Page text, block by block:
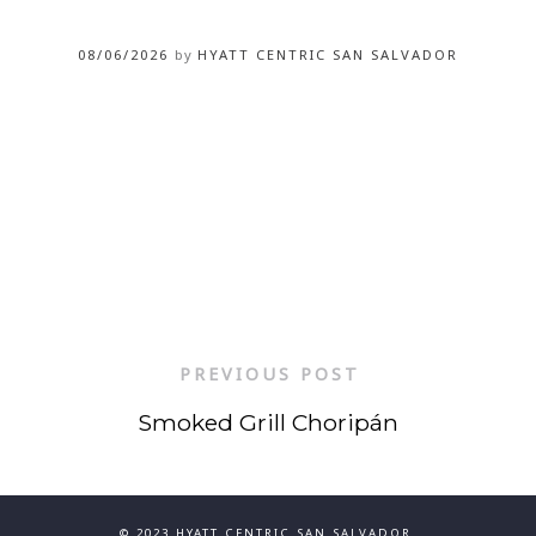
08/06/2026 by HYATT CENTRIC SAN SALVADOR
PREVIOUS POST
Smoked Grill Choripán